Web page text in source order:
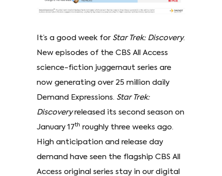
It’s a good week for Star Trek: Discovery.
New episodes of the CBS All Access
science-fiction juggernaut series are
now generating over 25 million daily
Demand Expressions. Star Trek:
Discoveryreleased its second season on
January 17th roughly three weeks ago.
High anticipation and release day
demand have seen the flagship CBS All
Access original series stay in our digital